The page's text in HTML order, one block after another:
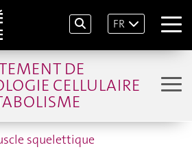
FR
DE
CELLULAIRE
squelettique